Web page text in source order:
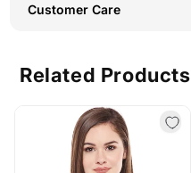
Customer Care
Related Products